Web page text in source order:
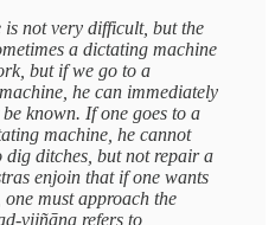
is not very difficult, but the
a dictating machine
but if we go to a
he can immediately
known. If one goes to a
machine, he cannot
ditches, but not repair a
enjoin that if one wants
must approach the
vijñāna refers to